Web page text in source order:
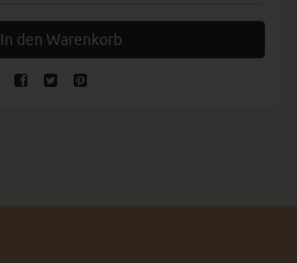
In den Warenkorb